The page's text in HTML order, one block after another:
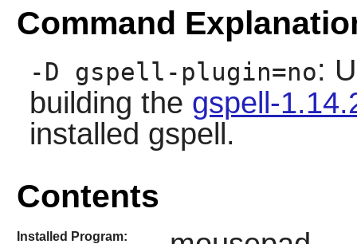
Command
-D gspell-plugin=no:
building the gspell-
installed gspell .
Contents
Installed Program: